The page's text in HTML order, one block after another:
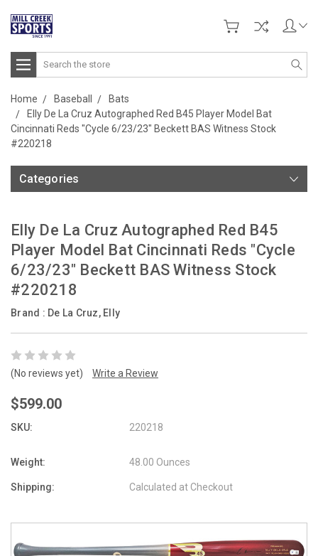
Search
Home Baseball
Bats
Elly De La Cruz Autographed Red B45 Player Model Bat
Cincinnati Reds "Cycle 6/23/23" Beckett BAS Witness Stock
#220218
Categories
Elly De La Cruz Autographed Red B45
Player Model Bat Cincinnati Reds "Cycle
6/23/23" Beckett BAS Witness Stock
#220218
Brand : De La Cruz, Elly
(No reviews yet) Write a Review
$599.00
SKU: 220218
Weight: 48.00 Ounces
Shipping: Calculated at Checkout